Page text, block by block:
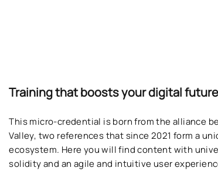
Training that boosts your digital future
This micro-credential is born from the alliance
Valley, two references that since 2021 form a
ecosystem. Here you will find content with
solidity and an agile and intuitive user